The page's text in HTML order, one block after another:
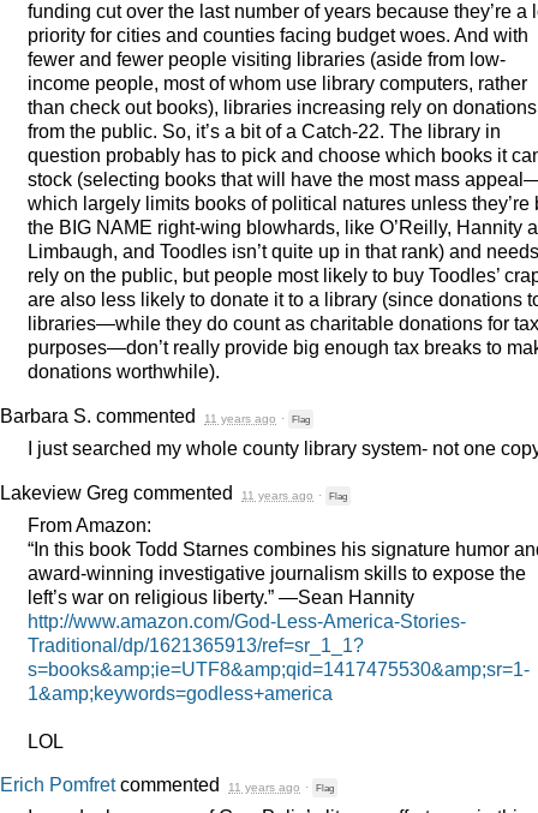
funding cut over the last number of years because they’re a
priority for cities and counties facing budget woes. And with
fewer and fewer people visiting libraries (aside from low-
income people, most of whom use library computers, rather
than check out books), libraries increasing rely on donations
from the public. So, it’s a bit of a Catch-22. The library in
question probably has to pick and choose which books it
stock (selecting books that will have the most mass
which largely limits books of political natures unless they’re
the BIG NAME right-wing blowhards, like O’Reilly, Hannity
Limbaugh, and Toodles isn’t quite up in that rank) and
rely on the public, but people most likely to buy Toodles’
are also less likely to donate it to a library (since donations
libraries—while they do count as charitable donations for tax
purposes—don’t really provide big enough tax breaks to
donations worthwhile).
Barbara S. commented 11 years ago · Flag
I just searched my whole county library system- not one
Lakeview Greg commented 11 years ago · Flag
From Amazon:
“In this book Todd Starnes combines his signature humor
award-winning investigative journalism skills to expose the
left’s war on religious liberty.” —Sean Hannity
http://www.amazon.com/God-Less-America-Stories-
Traditional/dp/1621365913/ref=sr_1_1?
s=books&amp;ie=UTF8&amp;qid=1417475530&amp;sr=1-
1&amp;keywords=godless+america
LOL
Erich Pomfretcommented 11 years ago · Flag